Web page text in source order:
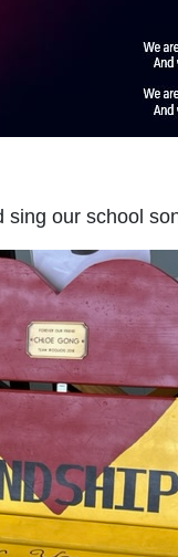
our school